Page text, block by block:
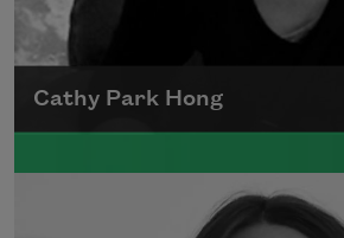
Cathy Park Hong
Born to Korean parents on
Cathy Park Hong was raised